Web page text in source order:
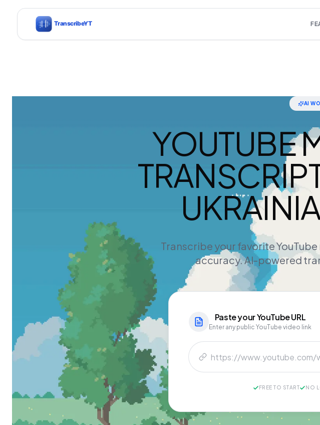
AI
YOUTUBE
Transcribe your favorite
accuracy. AI-powered
Paste yourYouTubeURL
Enter any public YouTube video link
FREE TO START NO